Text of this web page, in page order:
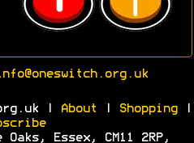
| About Shopping|
Essex, CM11 2RP,